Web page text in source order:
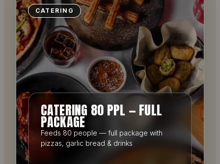
CATERING
CATERING 80 PPL — FULL
PACKAGE
Feeds 80 people — full package with
pizzas, garlic bread & drinks